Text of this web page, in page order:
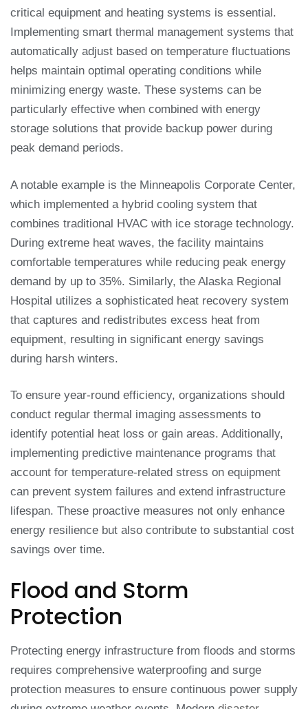
critical equipment and heating systems is essential.
Implementing smart thermal management systems that
automatically adjust based on temperature fluctuations
helps maintain optimal operating conditions while
minimizing energy waste. These systems can be
particularly effective when combined with energy
storage solutions that provide backup power during
peak demand periods.
A notable example is the Minneapolis Corporate Center,
which implemented a hybrid cooling system that
combines traditional HVAC with ice storage technology.
During extreme heat waves, the facility maintains
comfortable temperatures while reducing peak energy
demand by up to 35%. Similarly, the Alaska Regional
Hospital utilizes a sophisticated heat recovery system
that captures and redistributes excess heat from
equipment, resulting in significant energy savings
during harsh winters.
To ensure year-round efficiency, organizations should
conduct regular thermal imaging assessments to
identify potential heat loss or gain areas. Additionally,
implementing predictive maintenance programs that
account for temperature-related stress on equipment
can prevent system failures and extend infrastructure
lifespan. These proactive measures not only enhance
energy resilience but also contribute to substantial cost
savings over time.
Flood and Storm
Protection
Protecting energy infrastructure from floods and storms
requires comprehensive waterproofing and surge
protection measures to ensure continuous power supply